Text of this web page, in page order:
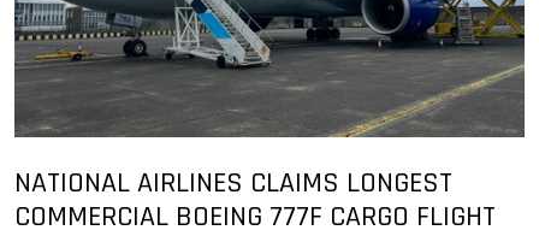
NATIONAL AIRLINES CLAIMS LONGEST
COMMERCIAL BOEING 777F CARGO FLIGHT